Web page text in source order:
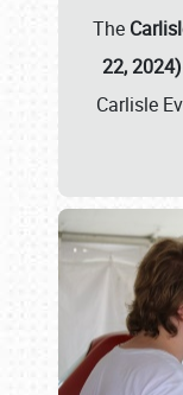
The
22, 2024)
Carlisle